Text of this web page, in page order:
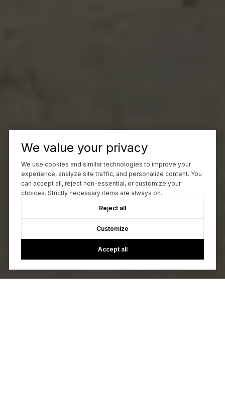
We value your privacy
We use cookies and similar technologies to improve your
experience, analyze site traffic, and personalize content. You
can accept all, reject non-essential, or customize your
choices. Strictly necessary items are always on.
Reject all
Customize
Accept all